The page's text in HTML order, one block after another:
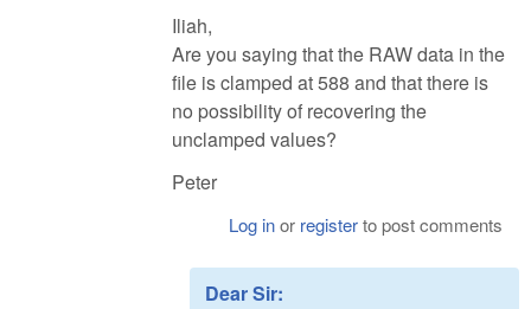
Iliah,
Are you saying that the RAW data in the
file is clamped at 588 and that there is
no possibility of recovering the
unclamped values?
Peter
Log inor registerto post comments
Dear Sir: